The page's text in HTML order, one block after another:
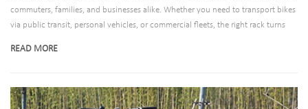
commuters, families, and businesses alike. Whether you need to transport bikes
via public transit, personal vehicles, or commercial fleets, the right rack turns
READ MORE